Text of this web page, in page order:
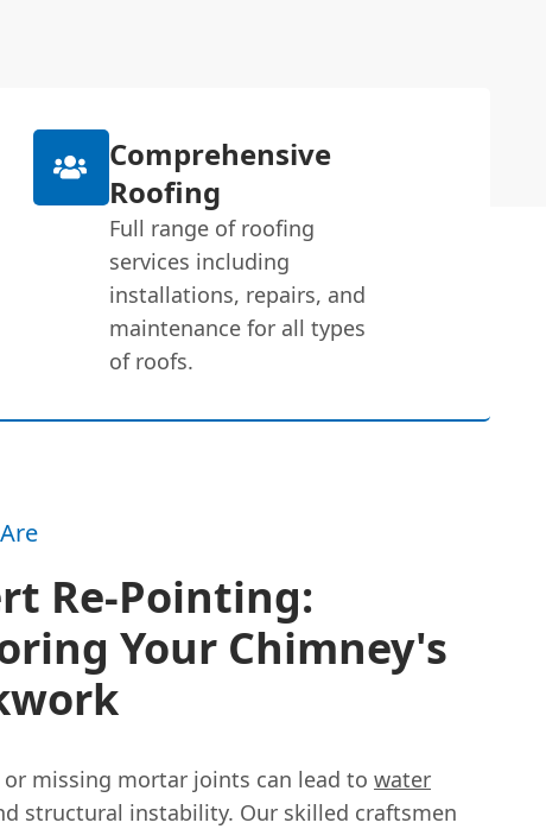
Comprehensive
Roofing
Full range of roofing
services including
installations, repairs, and
maintenance for all types
of roofs.
Re-Pointing:
Your Chimney's
or missing mortar joints can lead to water
structural instability. Our skilled craftsmen